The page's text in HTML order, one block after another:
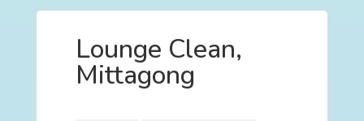
Lounge Clean,
Mittagong